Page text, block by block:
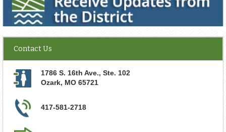
Contact Us
1786 S. 16th Ave., Ste. 102
Ozark, MO 65721
417-581-2718